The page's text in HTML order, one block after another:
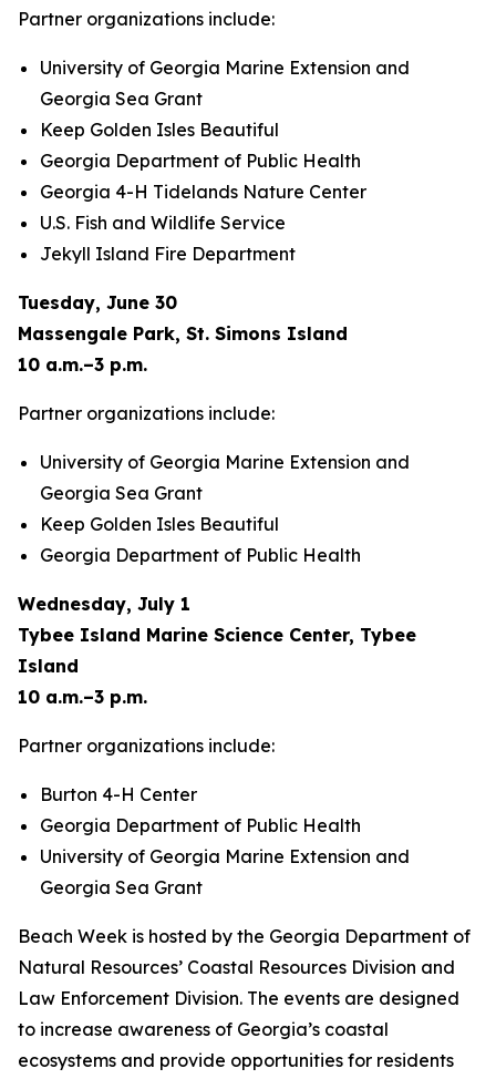
Partner organizations include:
University of Georgia Marine Extension and
Georgia Sea Grant
Keep Golden Isles Beautiful
Georgia Department of Public Health
Georgia 4-H Tidelands Nature Center
U.S. Fish and Wildlife Service
Jekyll Island Fire Department
Tuesday, June 30
Massengale Park, St. Simons Island
10 a.m.–3 p.m.
Partner organizations include:
University of Georgia Marine Extension and
Georgia Sea Grant
Keep Golden Isles Beautiful
Georgia Department of Public Health
Wednesday, July 1
Tybee Island Marine Science Center, Tybee
Island
10 a.m.–3 p.m.
Partner organizations include:
Burton 4-H Center
Georgia Department of Public Health
University of Georgia Marine Extension and
Georgia Sea Grant
Beach Week is hosted by the Georgia Department of
Natural Resources’ Coastal Resources Division and
Law Enforcement Division. The events are designed
to increase awareness of Georgia’s coastal
ecosystems and provide opportunities for residents